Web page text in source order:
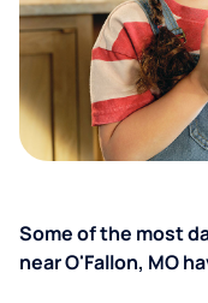
Some of the most
near O'Fallon, MO